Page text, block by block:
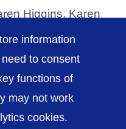
Higgins, Karen
Hospital NHS
information
to consent
functions of
may not work
cookies.